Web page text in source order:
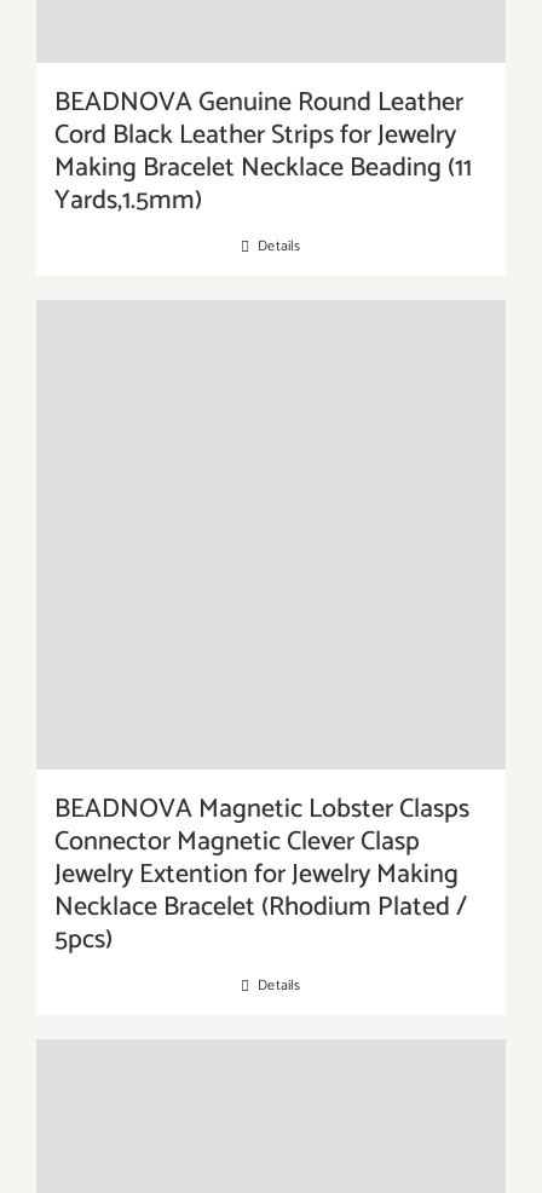
BEADNOVA Genuine Round Leather
Cord Black Leather Strips for Jewelry
Making Bracelet Necklace Beading (11
Yards,1.5mm)
Details
BEADNOVA Magnetic Lobster Clasps
Connector Magnetic Clever Clasp
Jewelry Extention for Jewelry Making
Necklace Bracelet (Rhodium Plated /
5pcs)
Details